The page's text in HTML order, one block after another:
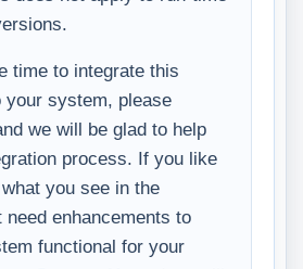
time to integrate this
your system, please
we will be glad to help
process. If you like
you see in the
need enhancements to
functional for your